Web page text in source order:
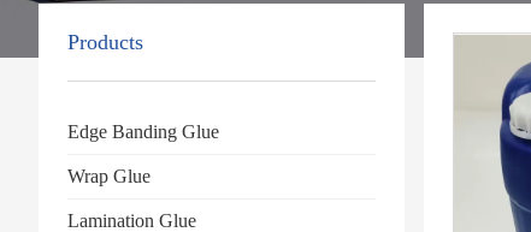
Products
Edge Banding Glue
Wrap Glue
Lamination Glue